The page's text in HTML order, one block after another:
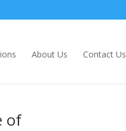
About Us Contact Us
of